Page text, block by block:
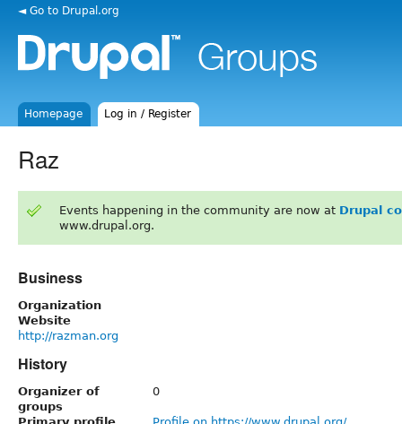
◄ Go to Drupal.org
Homepage Log in / Register
Raz
Events happening in the community are now at Drupal
www.drupal.org.
Business
Organization
Website
http://razman.org
History
Organizer of
groups
0